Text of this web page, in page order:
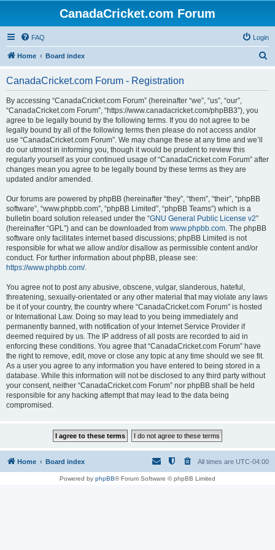
CanadaCricket.com Forum
FAQ Login
Home Board index
CanadaCricket.com Forum - Registration
By accessing “CanadaCricket.com Forum” (hereinafter “we”, “us”, “our”,
“CanadaCricket.com Forum”, “https://www.canadacricket.com/phpBB3”), you
agree to be legally bound by the following terms. If you do not agree to be
legally bound by all of the following terms then please do not access and/or
use “CanadaCricket.com Forum”. We may change these at any time and we’ll
do our utmost in informing you, though it would be prudent to review this
regularly yourself as your continued usage of “CanadaCricket.com Forum” after
changes mean you agree to be legally bound by these terms as they are
updated and/or amended.
Our forums are powered by phpBB (hereinafter “they”, “them”, “their”, “phpBB
software”, “www.phpbb.com”, “phpBB Limited”, “phpBB Teams”) which is a
bulletin board solution released under the “GNU General Public License v2”
(hereinafter “GPL”) and can be downloaded from www.phpbb.com. The phpBB
software only facilitates internet based discussions; phpBB Limited is not
responsible for what we allow and/or disallow as permissible content and/or
conduct. For further information about phpBB, please see:
https://www.phpbb.com/.
You agree not to post any abusive, obscene, vulgar, slanderous, hateful,
threatening, sexually-orientated or any other material that may violate any laws
be it of your country, the country where “CanadaCricket.com Forum” is hosted
or International Law. Doing so may lead to you being immediately and
permanently banned, with notification of your Internet Service Provider if
deemed required by us. The IP address of all posts are recorded to aid in
enforcing these conditions. You agree that “CanadaCricket.com Forum” have
the right to remove, edit, move or close any topic at any time should we see fit.
As a user you agree to any information you have entered to being stored in a
database. While this information will not be disclosed to any third party without
your consent, neither “CanadaCricket.com Forum” nor phpBB shall be held
responsible for any hacking attempt that may lead to the data being
compromised.
Home Board index All times are UTC-04:00
Powered by phpBB® Forum Software © phpBB Limited